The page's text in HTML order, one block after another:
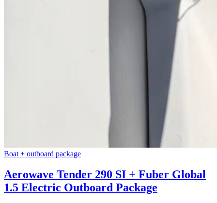
Boat + outboard package
Aerowave Tender 290 SI + Fuber Global
1.5 Electric Outboard Package